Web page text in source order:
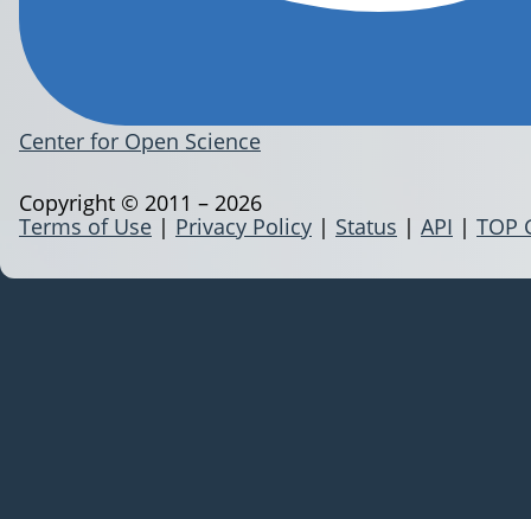
Center for Open Science
Terms of Use | Privacy Policy | Status | API | TOP
Copyright © 2011 – 2026